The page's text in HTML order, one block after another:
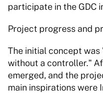
participate in the GDC
Project progress and
The initial concept
without a controller."
emerged, and the
main inspirations were